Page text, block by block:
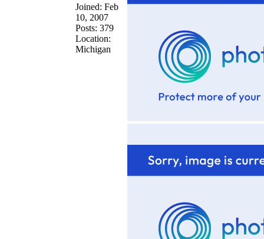
Joined: Feb
10, 2007
Posts: 379
Location:
Michigan